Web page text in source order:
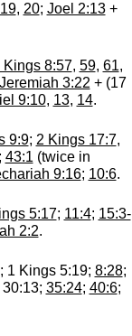
19, 20; Joel 2:13+
Kings 8:57, 59, 61,
Jeremiah 3:22 + (17
9:10, 13, 14.
9:9; 2 Kings 17:7,
43:1 (twice in
9:16; 10:6.
5:17; 11:4; 15:3-
2:2.
; 1 Kings 5:19; 8:28;
35:24; 40:6;